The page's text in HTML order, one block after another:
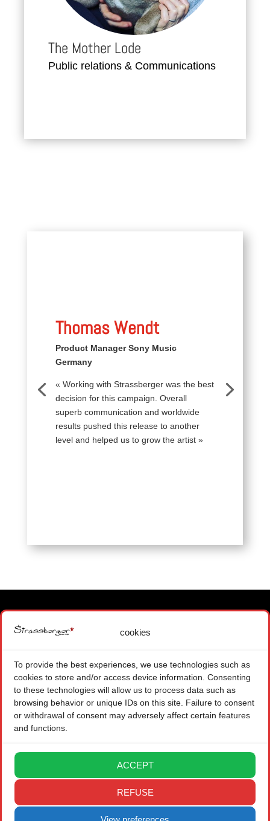
cookies
To provide the best experiences, we use technologies such as
cookies to store and/or access device information. Consenting
to these technologies will allow us to process data such as
browsing behavior or unique IDs on this site. Failure to consent
or withdrawal of consent may adversely affect certain features
and functions.
ACCEPT
REFUSE
The Mother Lode
Public relations & Communications
Thomas Wendt
Product Manager Sony Music
Germany
« Working with Strassberger was the best
decision for this campaign. Overall
superb communication and worldwide
results pushed this release to another
level and helped us to grow the artist »
MAIN OFFICE
+ 41 (0) 22 575 48 84
CONTACT FORM
BRANCH OFFICE
LEGAL